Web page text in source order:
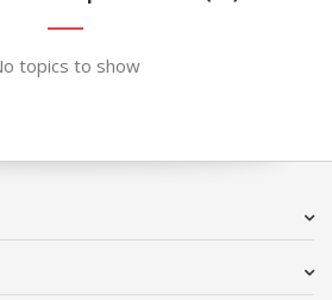
topics to show